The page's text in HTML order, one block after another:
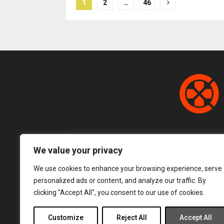
We value your privacy
We use cookies to enhance your browsing experience, serve
personalized ads or content, and analyze our traffic. By
clicking "Accept All", you consent to our use of cookies.
Customize Reject All Accept All
1 2 … 46